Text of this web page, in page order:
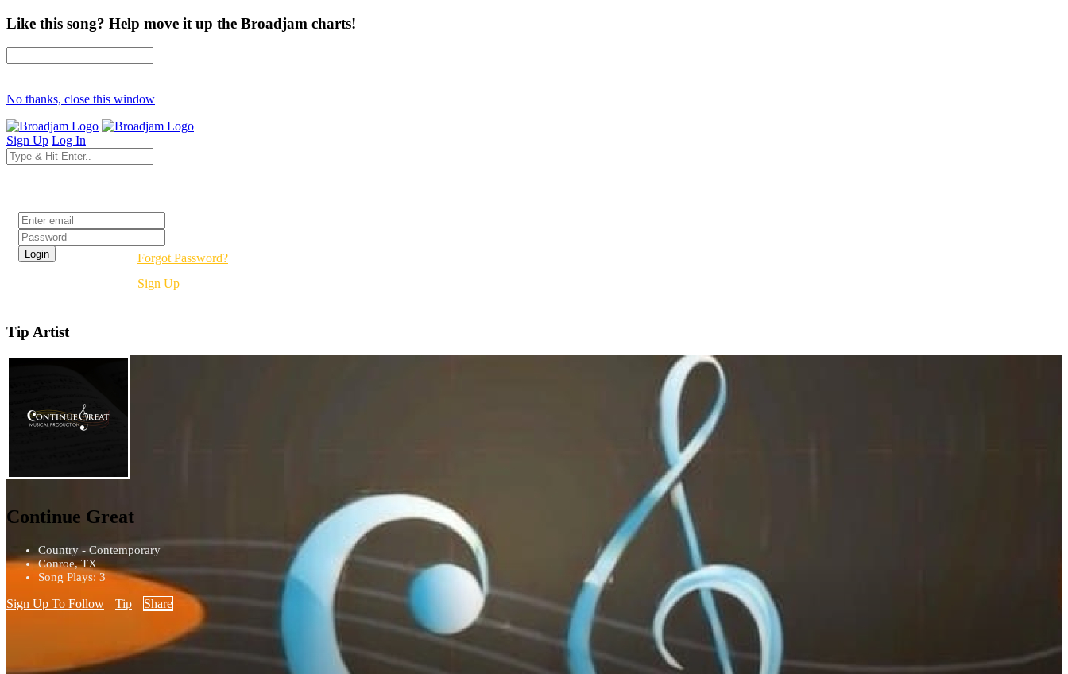
Like this song? Help move it up the Broadjam charts!
No thanks, close this window
Sign Up Log In
Forgot Password?
Sign Up
Tip Artist
Continue Great
Country - Contemporary
Conroe, TX
Song Plays: 3
Sign Up To Follow Tip Share